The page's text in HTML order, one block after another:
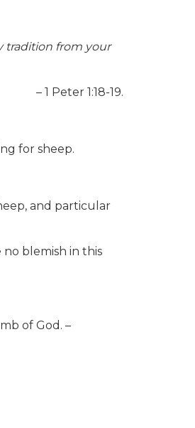
tradition from your
– 1 Peter 1:18-19.
for sheep.
and particular
no blemish in this
of God. –